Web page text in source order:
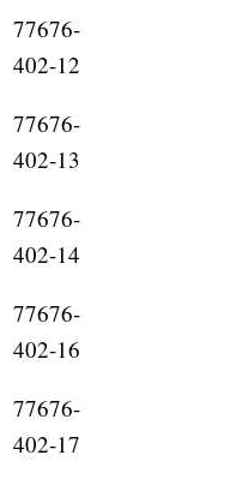
77676-
402-12
77676-
402-13
77676-
402-14
77676-
402-16
77676-
402-17